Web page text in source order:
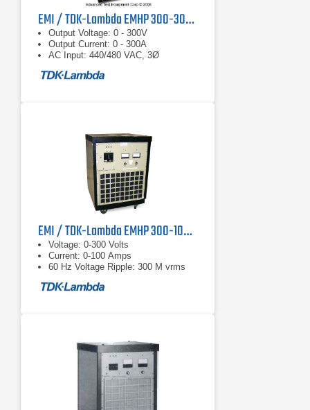
EMI / TDK-Lambda EMHP 300-300 DC Power Supply
Output Voltage: 0 - 300V
Output Current: 0 - 300A
AC Input: 440/480 VAC, 3Ø
EMI / TDK-Lambda EMHP 300-100 DC Power Supply
Voltage: 0-300 Volts
Current: 0-100 Amps
60 Hz Voltage Ripple: 300 M vrms